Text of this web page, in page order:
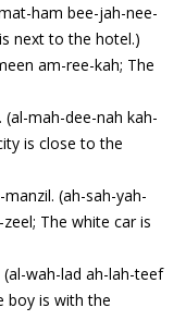
ham bee-jah-nee-
next to the hotel.)
am-ree-kah; The
mah-dee-nah kah-
is close to the
(ah-sah-yah-
The white car is
wah-lad ah-lah-teef
boy is with the